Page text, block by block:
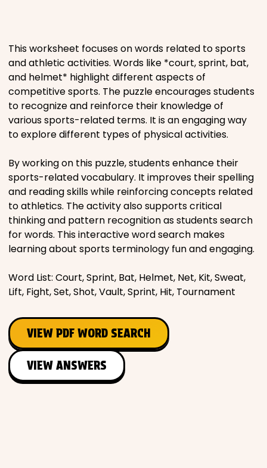
Religious
Sports
This worksheet focuses on words related to sports
and athletic activities. Words like *court, sprint, bat,
and helmet* highlight different aspects of
competitive sports. The puzzle encourages students
to recognize and reinforce their knowledge of
various sports-related terms. It is an engaging way
to explore different types of physical activities.
By working on this puzzle, students enhance their
sports-related vocabulary. It improves their spelling
and reading skills while reinforcing concepts related
to athletics. The activity also supports critical
thinking and pattern recognition as students search
for words. This interactive word search makes
learning about sports terminology fun and engaging.
Word List: Court, Sprint, Bat, Helmet, Net, Kit, Sweat,
Lift, Fight, Set, Shot, Vault, Sprint, Hit, Tournament
VIEW PDF WORD SEARCH
VIEW ANSWERS